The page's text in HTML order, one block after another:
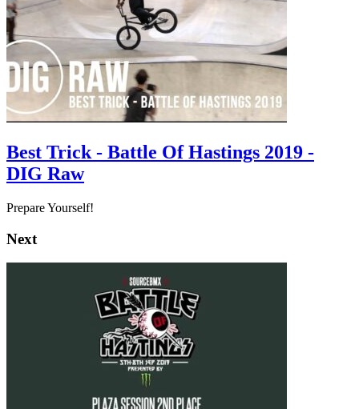
Best Trick - Battle Of Hastings 2019 -
DIG Raw
Prepare Yourself!
Next